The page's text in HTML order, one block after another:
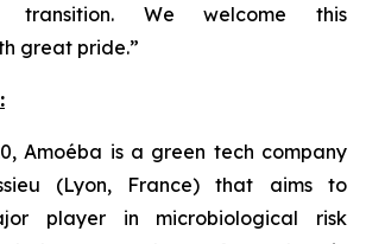
transition. We welcome this
great pride.”
Amoéba is a green tech company
(Lyon, France) that aims to
player in microbiological risk